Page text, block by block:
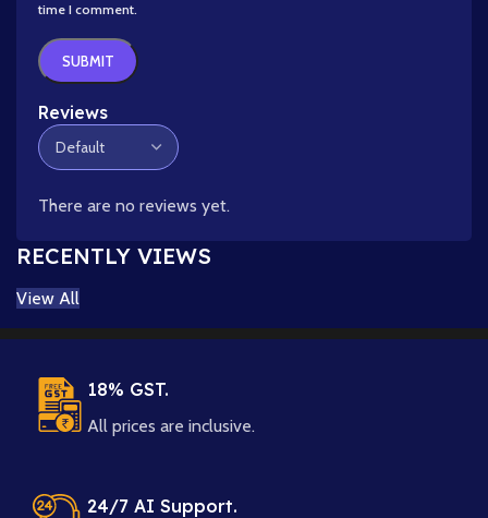
Reviews
There are no reviews yet.
time I comment.
RECENTLY VIEWS
View All
18% GST.
All prices are inclusive.
24/7 AI Support.